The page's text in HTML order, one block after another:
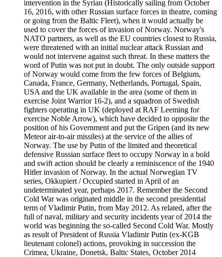
intervention in the Syrian (Historically sailing from October
16, 2016, with other Russian surface forces in theatre, coming
or going from the Baltic Fleet), when it would actually be
used to cover the forces of invasion of Norway. Norway's
NATO partners, as well as the EU countries closest to Russia,
were threatened with an initial nuclear attack Russian and
would not intervene against such threat. In these matters the
word of Putin was not put in doubt. The only outside support
of Norway would come from the few forces of Belgium,
Canada, France, Germany, Netherlands, Portugal, Spain,
USA and the UK available in the area (some of them in
exercise Joint Warrior 16-2), and a squadron of Swedish
fighters operating in UK (deployed at RAF Leeming for
exercise Noble Arrow), which have decided to opposite the
position of his Government and put the Gripen (and its new
Meteor air-to-air missiles) at the service of the allies of
Norway. The use by Putin of the limited and theoretical
defensive Russian surface fleet to occupy Norway in a bold
and swift action should be clearly a reminiscence of the 1940
Hitler invasion of Norway. In the actual Norwegian TV
series, Okkupiert / Occupied started in April of an
undeterminated year, perhaps 2017. Remember the Second
Cold War was originated middle in the second presidential
term of Vladimir Putin, from May 2012. As related, after the
full of naval, military and security incidents year of 2014 the
world was beginning the so-called Second Cold War. Mostly
as result of President of Russia Vladimir Putin (ex-KGB
lieutenant colonel) actions, provoking in succession the
Crimea, Ukraine, Donetsk, Baltic States, October 2014